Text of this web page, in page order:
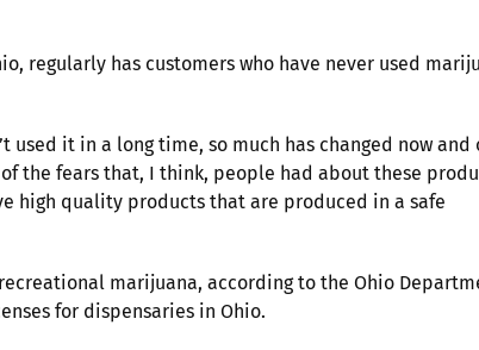
regularly has customers who have never used
used it in a long time, so much has changed now and
the fears that, I think, people had about these
high quality products that are produced in a safe
marijuana, according to the Ohio
for dispensaries in Ohio.